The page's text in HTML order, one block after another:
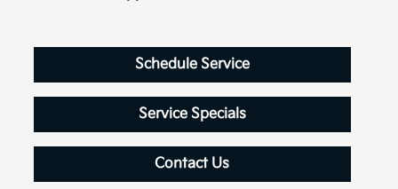
Schedule Service
Service Specials
Contact Us